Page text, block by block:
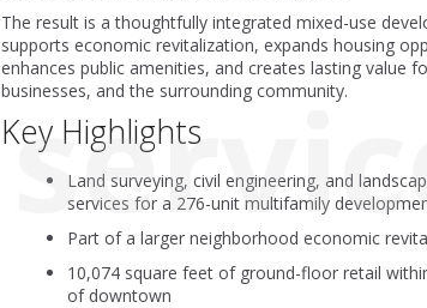
The result is a thoughtfully integrated mixed-use
supports economic revitalization, expands housing
enhances public amenities, and creates lasting value
businesses, and the surrounding community.
Key Highlights
Land surveying, civil engineering, and
services for a 276-unit multifamily
Part of a larger neighborhood economic
10,074 square feet of ground-floor retail
of downtown